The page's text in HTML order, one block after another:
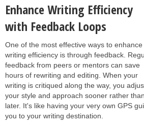
Enhance Writing Efficiency
with Feedback Loops
One of the most effective ways to enhance
writing efficiency is through feedback.
feedback from peers or mentors can save
hours of rewriting and editing. When your
writing is critiqued along the way, you
your style and approach sooner rather than
later. It's like having your very own GPS
you to your writing destination.